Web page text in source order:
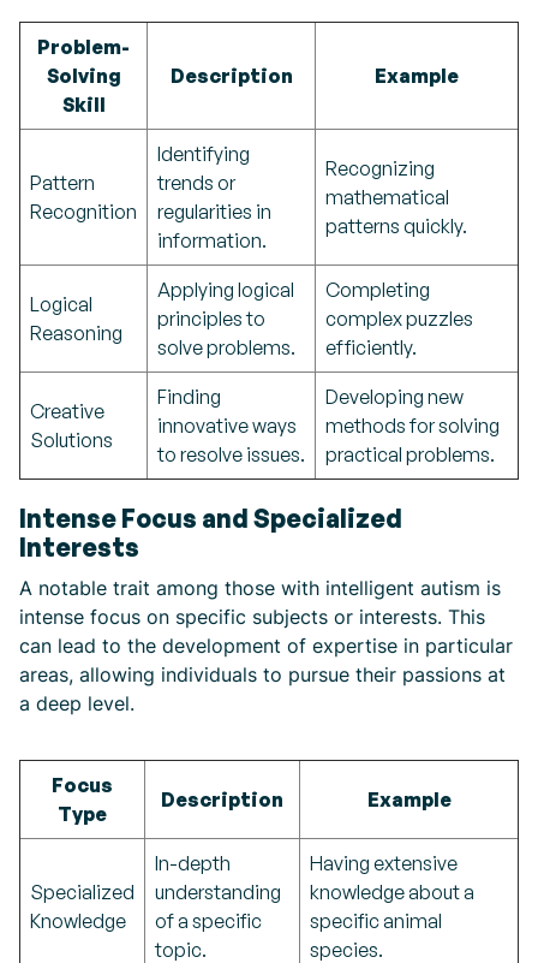
Problem-
Solving
Skill
Description Example
Pattern
Recognition
Identifying
trends or
regularities in
information.
Recognizing
mathematical
patterns quickly.
Logical
Reasoning
Applying logical
principles to
solve problems.
Completing
complex puzzles
efficiently.
Creative
Solutions
Finding
innovative ways
to resolve issues.
Developing new
methods for solving
practical problems.
Intense Focus and Specialized
Interests
A notable trait among those with intelligent autism is
intense focus on specific subjects or interests. This
can lead to the development of expertise in particular
areas, allowing individuals to pursue their passions at
a deep level.
Focus
Type
Description Example
Specialized
Knowledge
In-depth
understanding
of a specific
topic.
Having extensive
knowledge about a
specific animal
species.